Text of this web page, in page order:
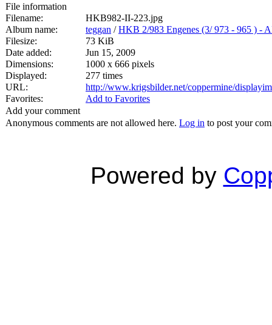
File information
Filename:
HKB982-II-223.jpg
Album name:
teggan /HKB 2/983 Engenes (3/ 973 - 965 )
Filesize:
73 KiB
Date added:
Jun 15, 2009
Dimensions:
1000 x 666 pixels
Displayed:
277 times
URL:
http://www.krigsbilder.net/coppermine/
Favorites:
Add to Favorites
Add your comment
Anonymous comments are not allowed here. Log in to post your
Powered by